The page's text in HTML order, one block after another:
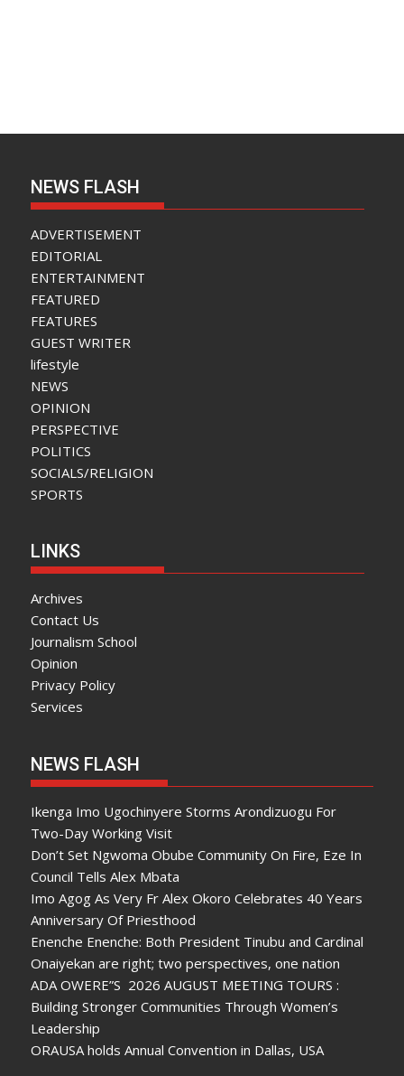
NEWS FLASH
ADVERTISEMENT
EDITORIAL
ENTERTAINMENT
FEATURED
FEATURES
GUEST WRITER
lifestyle
NEWS
OPINION
PERSPECTIVE
POLITICS
SOCIALS/RELIGION
SPORTS
LINKS
Archives
Contact Us
Journalism School
Opinion
Privacy Policy
Services
NEWS FLASH
Ikenga Imo Ugochinyere Storms Arondizuogu For
Two-Day Working Visit
Don’t Set Ngwoma Obube Community On Fire, Eze In
Council Tells Alex Mbata
Imo Agog As Very Fr Alex Okoro Celebrates 40 Years
Anniversary Of Priesthood
Enenche Enenche: Both President Tinubu and Cardinal
Onaiyekan are right; two perspectives, one nation
ADA OWERE”S 2026 AUGUST MEETING TOURS :
Building Stronger Communities Through Women’s
Leadership
ORAUSA holds Annual Convention in Dallas, USA